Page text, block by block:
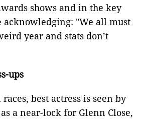
shows and in the key
acknowledging: "We all must
year and stats don’t
ups
best actress is seen by
a near-lock for Glenn Close,